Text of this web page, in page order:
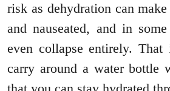
risk as dehydration can
and nauseated, and in
even collapse entirely.
carry around a water bottle